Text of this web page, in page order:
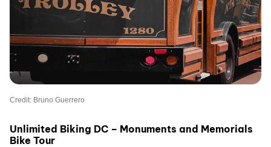
Credit: Bruno Guerrero
Unlimited Biking DC – Monuments and Memorials
Bike Tour